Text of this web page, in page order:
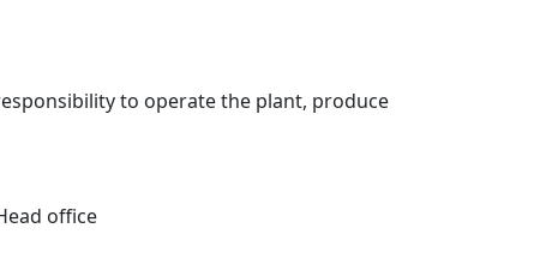
to operate the plant, produce
office